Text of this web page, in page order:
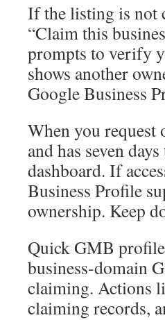
If the listing is not
“Claim this
prompts to verify
shows another
Google Business
When you request
and has seven
dashboard. If
Business Profile
ownership. Keep
Quick GMB
business-domain
claiming. Actions
claiming records,